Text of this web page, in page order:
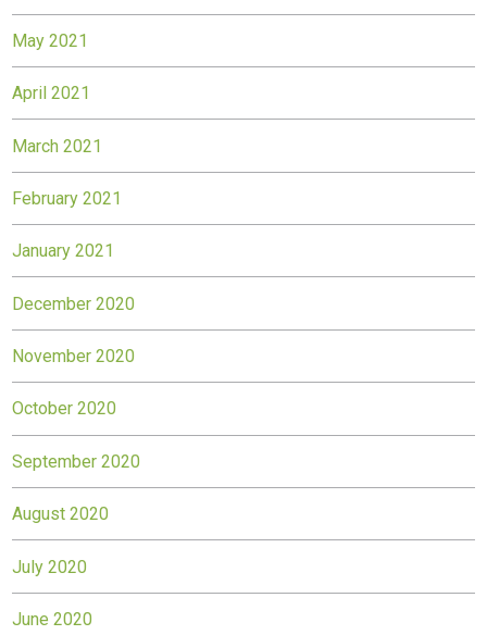
May 2021
April 2021
March 2021
February 2021
January 2021
December 2020
November 2020
October 2020
September 2020
August 2020
July 2020
June 2020